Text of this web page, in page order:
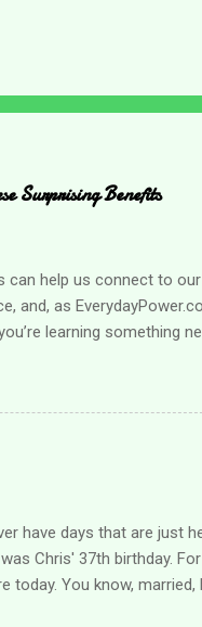
Surprising Benefits
can help us connect to
and, as
learning something
loved one? Here are a
that boosts your
health needs is much
have days that are just
Chris' 37th birthday.
today. You know,